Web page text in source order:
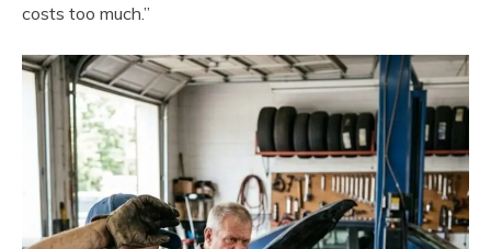
costs too much.”